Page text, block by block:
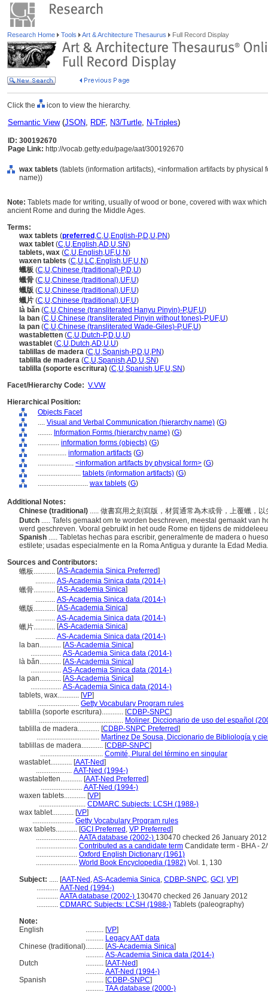
Research Home Tools Art & Architecture Thesaurus Full Record Display
Click the icon to view the hierarchy.
Semantic View(JSON, RDF, N3/Turtle, N-Triples)
ID: 300192670
Page Link: http://vocab.getty.edu/page/aat/300192670
wax tablets (tablets (information artifacts), <information artifacts by
name))
Note: Tablets made for writing, usually of wood or bone, covered with wax
ancient Rome and during the Middle Ages.
Terms:
wax tablets (preferred ,C,U,English-P,D,U,PN)
wax tablet (C,U,English,AD,U,SN)
tablets, wax (C,U,English,UF,U,N)
waxen tablets (C,U,LC,English,UF,U,N)
蠟板 (C,U,Chinese (traditional)-P,D,U)
蠟骨 (C,U,Chinese (traditional),UF,U)
蠟版 (C,U,Chinese (traditional),UF,U)
蠟片 (C,U,Chinese (traditional),UF,U)
là bǎn (C,U,Chinese (transliterated Hanyu Pinyin)-P,UF,U)
la ban (C,U,Chinese (transliterated Pinyin without tones)-P,UF,U)
la pan (C,U,Chinese (transliterated Wade-Giles)-P,UF,U)
wastabletten (C,U,Dutch-P,D,U,U)
wastablet (C,U,Dutch,AD,U,U)
tablillas de madera (C,U,Spanish-P,D,U,PN)
tablilla de madera (C,U,Spanish,AD,U,SN)
tablilla (soporte escritura) (C,U,Spanish,UF,U,SN)
Facet/Hierarchy Code: V.VW
Hierarchical Position:
Objects Facet
.... Visual and Verbal Communication (hierarchy name) (G)
........ Information Forms (hierarchy name) (G)
............ information forms (objects) (G)
................ information artifacts (G)
.................... <information artifacts by physical form> (G)
........................ tablets (information artifacts) (G)
............................ wax tablets (G)
Additional Notes:
Chinese (traditional) ..... 做書寫用之刻寫版，材質通常為木或骨，上覆蠟，
Dutch ..... Tafels gemaakt om te worden beschreven, meestal gemaakt van
werd geschreven. Vooral gebruikt in het oude Rome en tijdens de
Spanish ..... Tabletas hechas para escribir, generalmente de madera o
estilete; usadas especialmente en la Roma Antigua y durante la Edad
Sources and Contributors:
蠟板............ [AS-Academia Sinica Preferred]
........... AS-Academia Sinica data (2014-)
蠟骨............ [AS-Academia Sinica]
........... AS-Academia Sinica data (2014-)
蠟版............ [AS-Academia Sinica]
........... AS-Academia Sinica data (2014-)
蠟片............ [AS-Academia Sinica]
........... AS-Academia Sinica data (2014-)
la ban............ [AS-Academia Sinica]
................. AS-Academia Sinica data (2014-)
là bǎn............ [AS-Academia Sinica]
................. AS-Academia Sinica data (2014-)
la pan............ [AS-Academia Sinica]
................. AS-Academia Sinica data (2014-)
tablets, wax............ [VP]
....................... Getty Vocabulary Program rules
tablilla (soporte escritura)............ [CDBP-SNPC]
............................................... Moliner, Diccionario de uso del español
tablilla de madera............ [CDBP-SNPC Preferred]
................................... Martínez De Sousa, Diccionario de Bibliología y
tablillas de madera............ [CDBP-SNPC]
................................... Comité, Plural del término en singular
wastablet............ [AAT-Ned]
.................... AAT-Ned (1994-)
wastabletten............ [AAT-Ned Preferred]
....................... AAT-Ned (1994-)
waxen tablets............ [VP]
.......................... CDMARC Subjects: LCSH (1988-)
wax tablet............ [VP]
....................... Getty Vocabulary Program rules
wax tablets............ [GCI Preferred , VP Preferred]
....................... AATA database (2002-) 130470 checked 26 January 2012
....................... Contributed as a candidate term Candidate term - BHA -
....................... Oxford English Dictionary (1961)
....................... World Book Encyclopedia (1982) Vol. 1, 130
Subject: ..... [AAT-Ned ,AS-Academia Sinica, CDBP-SNPC, GCI , VP]
............ AAT-Ned (1994-)
............ AATA database (2002-) 130470 checked 26 January 2012
............ CDMARC Subjects: LCSH (1988-) Tablets (paleography)
Note:
English
.......... [VP]
.......... Legacy AAT data
Chinese (traditional).......... [AS-Academia Sinica]
.......... AS-Academia Sinica data (2014-)
Dutch
.......... [AAT-Ned]
.......... AAT-Ned (1994-)
Spanish
.......... [CDBP-SNPC]
.......... TAA database (2000-)